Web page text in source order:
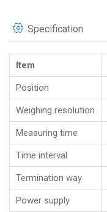
Specification
Item
Position
Weighing resolution
Measuring time
Time interval
Termination way
Power supply